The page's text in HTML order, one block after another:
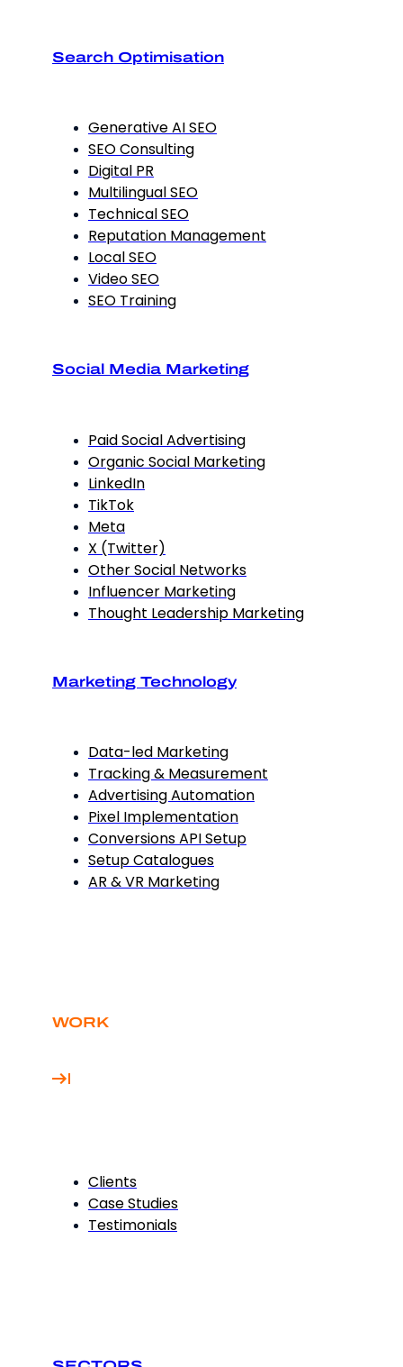
Search Optimisation
Generative AI SEO
SEO Consulting
Digital PR
Multilingual SEO
Technical SEO
Reputation Management
Local SEO
Video SEO
SEO Training
Social Media Marketing
Paid Social Advertising
Organic Social Marketing
LinkedIn
TikTok
Meta
X (Twitter)
Other Social Networks
Influencer Marketing
Thought Leadership Marketing
Marketing Technology
Data-led Marketing
Tracking & Measurement
Advertising Automation
Pixel Implementation
Conversions API Setup
Setup Catalogues
AR & VR Marketing
WORK
Clients
Case Studies
Testimonials